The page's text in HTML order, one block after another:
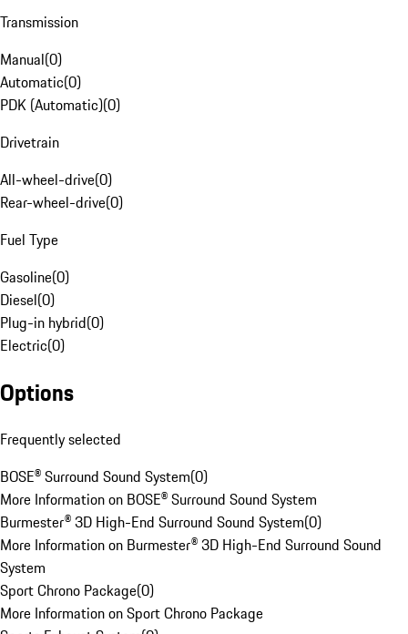
Transmission
Manual(0)
Automatic(0)
PDK (Automatic)(0)
Drivetrain
All-wheel-drive(0)
Rear-wheel-drive(0)
Fuel Type
Gasoline(0)
Diesel(0)
Plug-in hybrid(0)
Electric(0)
Options
Frequently selected
BOSE® Surround Sound System(0)
More Information on BOSE® Surround Sound System
Burmester® 3D High-End Surround Sound System(0)
More Information on Burmester® 3D High-End Surround Sound
System
Sport Chrono Package(0)
More Information on Sport Chrono Package